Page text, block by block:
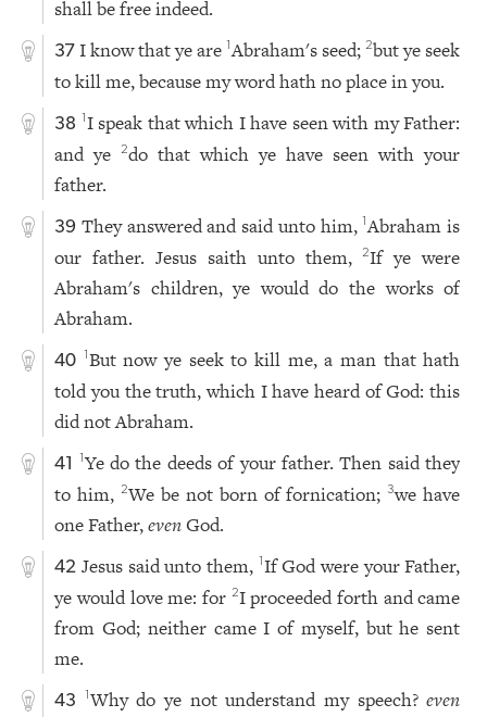
shall be free indeed.
37 I know that ye are1Abraham's seed;2but ye seek
to kill me, because my word hath no place in you.
38 1I speak that which I have seen with my Father:
and ye2do that which ye have seen with your
father.
39 They answered and said unto him,1 Abraham is
our father. Jesus saith unto them,2If ye were
Abraham's children, ye would do the works of
Abraham.
40 1But now ye seek to kill me, a man that hath
told you the truth, which I have heard of God: this
did not Abraham.
41 1Ye do the deeds of your father. Then said they
to him, 2We be not born of fornication;3we have
one Father,evenGod.
42 Jesus said unto them, 1If God were your Father,
ye would love me: for 2I proceeded forth and came
from God; neither came I of myself, but he sent
me.
43 1Why do ye not understand my speech?even